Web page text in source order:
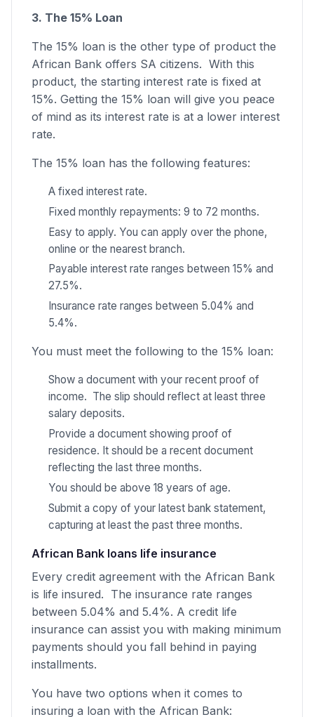
3. The 15% Loan
The 15% loan is the other type of product the
African Bank offers SA citizens. With this
product, the starting interest rate is fixed at
15%. Getting the 15% loan will give you peace
of mind as its interest rate is at a lower interest
rate.
The 15% loan has the following features:
A fixed interest rate.
Fixed monthly repayments: 9 to 72 months.
Easy to apply. You can apply over the phone,
online or the nearest branch.
Payable interest rate ranges between 15% and
27.5%.
Insurance rate ranges between 5.04% and
5.4%.
You must meet the following to the 15% loan:
Show a document with your recent proof of
income. The slip should reflect at least three
salary deposits.
Provide a document showing proof of
residence. It should be a recent document
reflecting the last three months.
You should be above 18 years of age.
Submit a copy of your latest bank statement,
capturing at least the past three months.
African Bank loans life insurance
Every credit agreement with the African Bank
is life insured. The insurance rate ranges
between 5.04% and 5.4%. A credit life
insurance can assist you with making minimum
payments should you fall behind in paying
installments.
You have two options when it comes to
insuring a loan with the African Bank: